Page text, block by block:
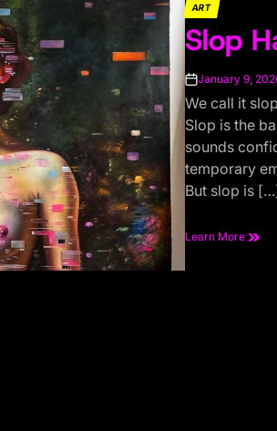
POSTED
IN
ART
Slop
onJanuary 9,
We call it
Slop is the
sounds
temporary
But slop is
Learn More